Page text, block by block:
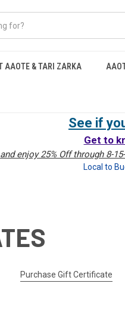
AAOTE & TARI ZARKA
See if
Get to
and enjoy 25% Off through 8-
Local to
Purchase Gift Certificate